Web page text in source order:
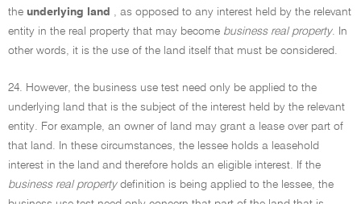
the underlying land , as opposed to any interest held by the relevant
entity in the real property that may become business real property. In
other words, it is the use of the land itself that must be considered.
24. However, the business use test need only be applied to the
underlying land that is the subject of the interest held by the relevant
entity. For example, an owner of land may grant a lease over part of
that land. In these circumstances, the lessee holds a leasehold
interest in the land and therefore holds an eligible interest. If the
business real propertydefinition is being applied to the lessee, the